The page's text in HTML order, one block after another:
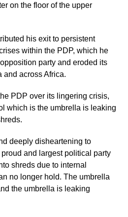
on the floor of the upper
his exit to persistent
within the PDP, which he
party and eroded its
and across Africa.
PDP over its lingering crisis,
which is the umbrella is leaking
deeply disheartening to
and largest political party
shreds due to internal
no longer hold. The umbrella
the umbrella is leaking